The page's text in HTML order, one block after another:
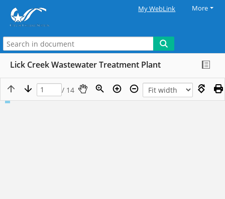
My WebLink More
Lick Creek Wastewater Treatment Plant
/ 14